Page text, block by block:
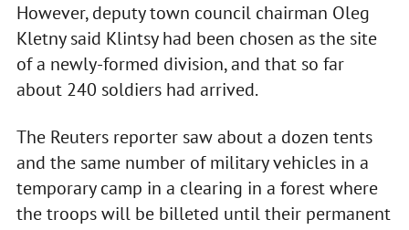
However, deputy town council chairman Oleg
Kletny said Klintsy had been chosen as the site
of a newly-formed division, and that so far
about 240 soldiers had arrived.
The Reuters reporter saw about a dozen tents
and the same number of military vehicles in a
temporary camp in a clearing in a forest where
the troops will be billeted until their permanent